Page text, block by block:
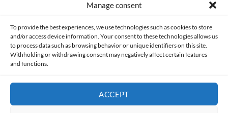
Manage consent
To provide the best experiences, we use technologies such as cookies to store
and/or access device information. Your consent to these technologies allows us
to process data such as browsing behavior or unique identifiers on this site.
Withholding or withdrawing consent may negatively affect certain features
and functions.
ACCEPT
Made with lots of 💛 since 2013. © All rights reserved.
PRIVACY AND DATA PROTECTION POLICY COOKIES POLICY (EU)